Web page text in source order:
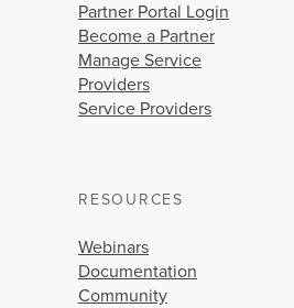
Partner Portal Login
Become a Partner
Manage Service
Providers
Service Providers
RESOURCES
Webinars
Documentation
Community